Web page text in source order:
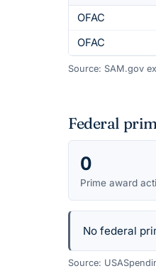
OFAC
OFAC
Source: SAM.gov
Federal
0
Prime award
No federal
Source: